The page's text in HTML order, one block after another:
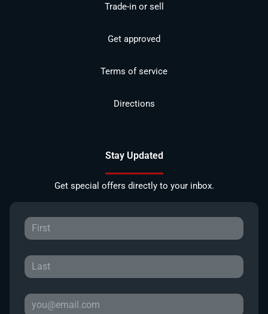
Trade-in or sell
Get approved
Terms of service
Directions
Stay Updated
Get special offers directly to your inbox.